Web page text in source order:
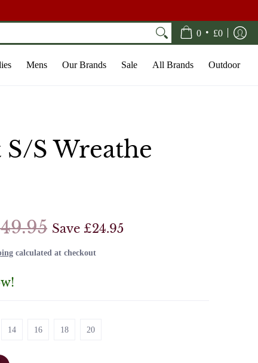
0 • £0
Mens Our Brands Sale All Brands Outdoor
S/S Wreathe
Save £24.95
calculated at checkout
14
16
18
20